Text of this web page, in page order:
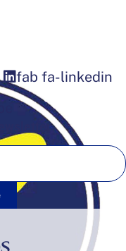
fab fa-linkedin